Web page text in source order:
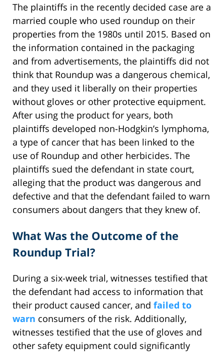
The plaintiffs in the recently decided case are a
married couple who used roundup on their
properties from the 1980s until 2015. Based on
the information contained in the packaging
and from advertisements, the plaintiffs did not
think that Roundup was a dangerous chemical,
and they used it liberally on their properties
without gloves or other protective equipment.
After using the product for years, both
plaintiffs developed non-Hodgkin’s lymphoma,
a type of cancer that has been linked to the
use of Roundup and other herbicides. The
plaintiffs sued the defendant in state court,
alleging that the product was dangerous and
defective and that the defendant failed to warn
consumers about dangers that they knew of.
What Was the Outcome of the
Roundup Trial?
During a six-week trial, witnesses testified that
the defendant had access to information that
their product caused cancer, and failed to
warn consumers of the risk. Additionally,
witnesses testified that the use of gloves and
other safety equipment could significantly